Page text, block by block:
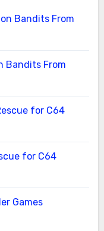
Bandits From
Bandits From
for C64
for C64
Games